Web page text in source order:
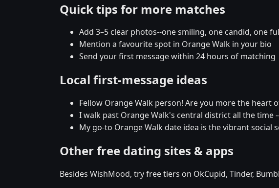
Quick tips for more matches
Add 3–5 clear photos--one smiling, one candid, one
Mention a favourite spot in Orange Walk in your bio
Send your first message within 24 hours of matching
Local first-message ideas
Fellow Orange Walk person! Are you more the heart
I walk past Orange Walk's central district all the time
My go-to Orange Walk date idea is the vibrant social
Other free dating sites & apps
Besides WishMood, try free tiers on OkCupid, Tinder,